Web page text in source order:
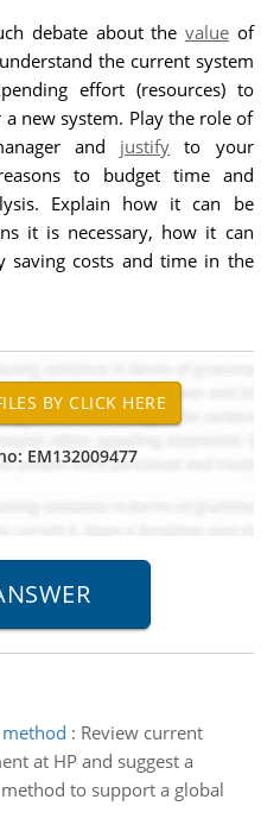
debate about the valueof
the current system
effort (resources) to
new system. Play the role of
and justify to your
to budget time and
Explain how it can be
it is necessary, how it can
saving costs and time in the
EM132009477
: Review current
at HP and suggest a
to support a global